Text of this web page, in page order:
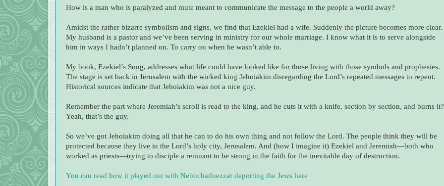
How is a man who is paralyzed and mute meant to communicate the message to the people a world away?
Amidst the rather bizarre symbolism and signs, we find that Ezekiel had a wife. Suddenly the picture becomes more clear.
My husband is a pastor and we’ve been serving in ministry for our whole marriage. I know what it is to serve alongside
him in ways I hadn’t planned on. To carry on when he wasn’t able to.
My book, Ezekiel’s Song, addresses what life could have looked like for those living with those symbols and prophesies.
The stage is set back in Jerusalem with the wicked king Jehoiakim disregarding the Lord’s repeated messages to repent.
Historical sources indicate that Jehoiakim was not a nice guy.
Remember the part where Jeremiah’s scroll is read to the king, and he cuts it with a knife, section by section, and burns it?
Yeah, that’s the guy.
So we’ve got Jehoiakim doing all that he can to do his own thing and not follow the Lord. The people think they will be
protected because they live in the Lord’s holy city, Jerusalem. And (how I imagine it) Ezekiel and Jeremiah—both who
worked as priests—trying to disciple a remnant to be strong in the faith for the inevitable day of destruction.
You can read how it played out with Nebuchadnezzar deporting the Jews here